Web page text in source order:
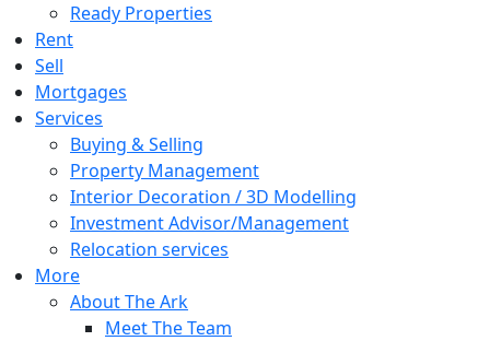
Ready Properties
Rent
Sell
Mortgages
Services
Buying & Selling
Property Management
Interior Decoration / 3D Modelling
Investment Advisor/Management
Relocation services
More
About The Ark
Meet The Team